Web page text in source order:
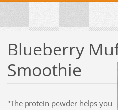
Blueberry
Smoothie
"The protein powder helps you